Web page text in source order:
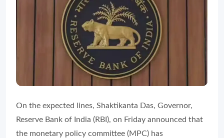
On the expected lines, Shaktikanta Das, Governor,
Reserve Bank of India (RBI), on Friday announced that
the monetary policy committee (MPC) has